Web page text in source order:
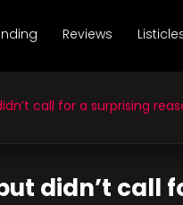
Reviews
call for a surprising
didn’t call